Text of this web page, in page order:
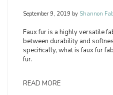
September 9, 2019 by Shannon
Faux fur is a highly versatile
between durability and
specifically, what is faux fur
fur.
READ MORE